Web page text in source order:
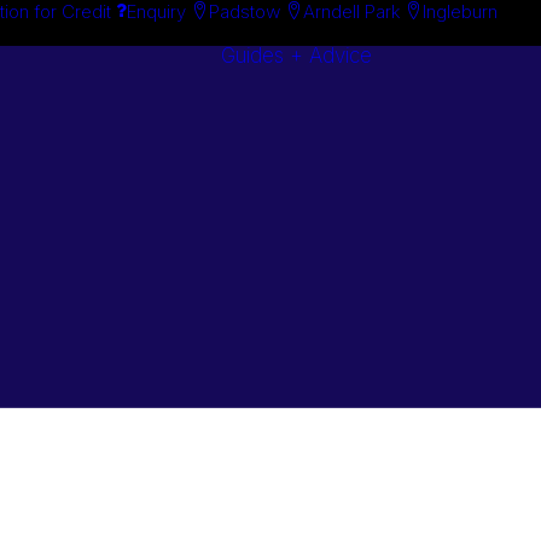
for Credit Enquiry Padstow Arndell Park Ingleburn
Guides + Advice